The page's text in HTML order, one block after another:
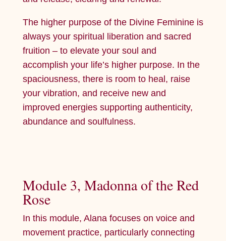
The higher purpose of the Divine Feminine is
always your spiritual liberation and sacred
fruition – to elevate your soul and
accomplish your life’s higher purpose. In the
spaciousness, there is room to heal, raise
your vibration, and receive new and
improved energies supporting authenticity,
abundance and soulfulness.
Module 3, Madonna of the Red
Rose
In this module, Alana focuses on voice and
movement practice, particularly connecting